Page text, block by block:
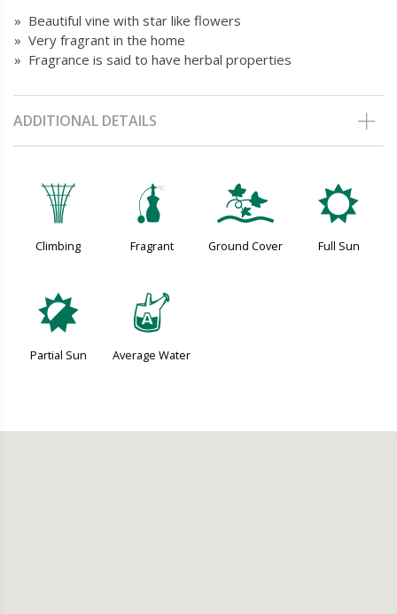
» Beautiful vine with star like flowers
» Very fragrant in the home
» Fragrance is said to have herbal properties
ADDITIONAL DETAILS
.
Climbing
h
Fragrant
k
Ground Cover
j
Full Sun
p
Partial Sun
x
Average Water